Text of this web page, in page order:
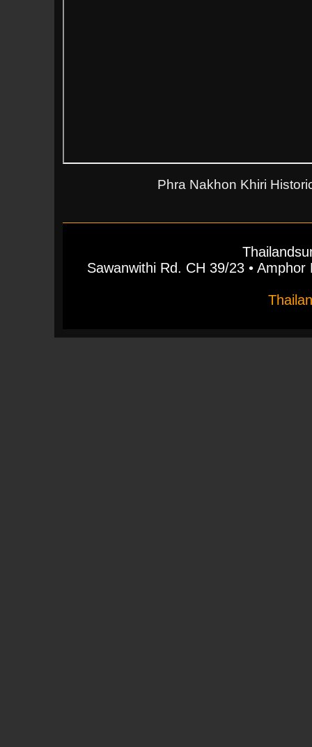
Phra Nakhon Khiri
Sawanwithi Rd. CH 39/23 •